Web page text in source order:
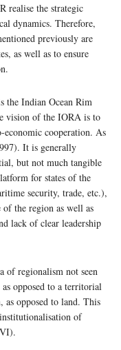
realise the strategic
dynamics. Therefore,
previously are
as well as to ensure
the Indian Ocean Rim
vision of the IORA is to
economic cooperation. As
It is generally
but not much tangible
for states of the
security, trade, etc.),
the region as well as
lack of clear leadership
of regionalism not seen
opposed to a territorial
as opposed to land. This
of